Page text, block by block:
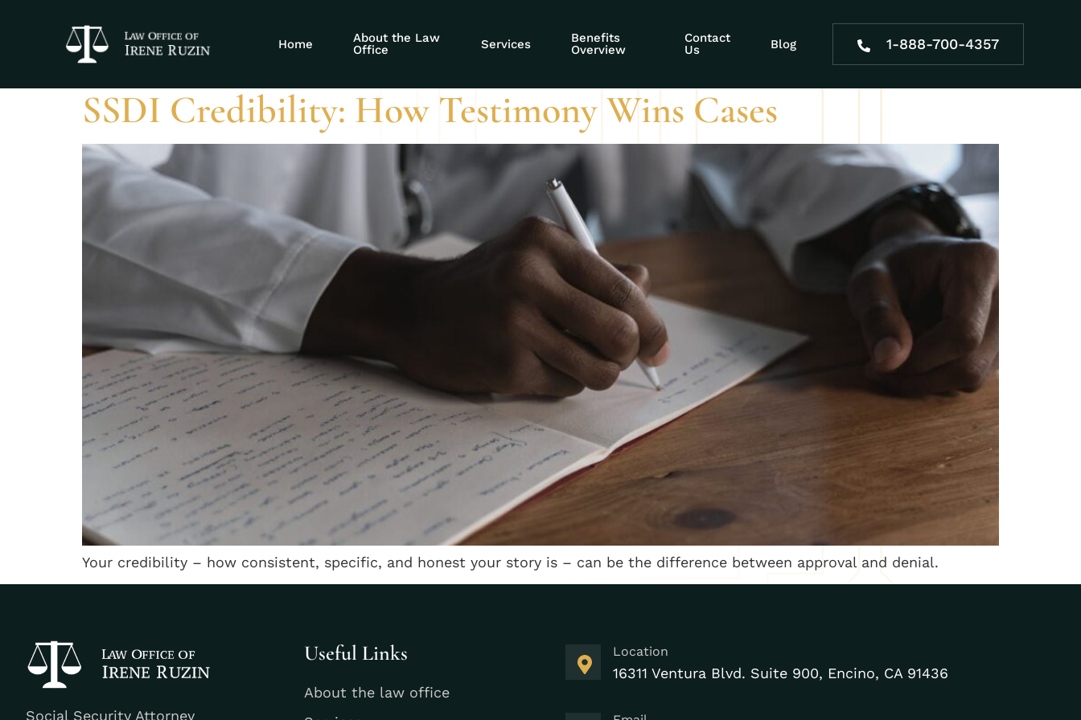
Home
About the Law
Office
Services
Benefits
Overview
Contact
Us
Blog 1-888-700-4357
Tag:Social Security hearing credibility
SSDI Credibility: How Testimony Wins Cases
Your credibility – how consistent, specific, and honest your story is – can be the difference between approval and denial.
Social Security Attorney
Useful Links
About the law office
Location
16311 Ventura Blvd. Suite 900, Encino, CA 91436